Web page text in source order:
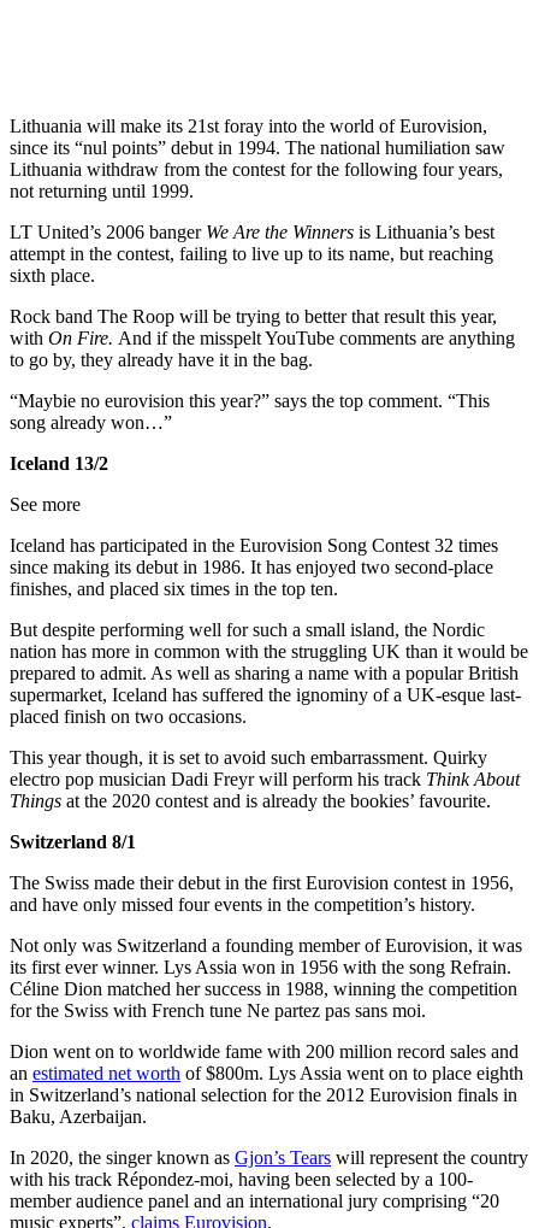
Lithuania will make its 21st foray into the world of Eurovision,
since its “nul points” debut in 1994. The national humiliation saw
Lithuania withdraw from the contest for the following four years,
not returning until 1999.
LT United’s 2006 banger We Are the Winners is Lithuania’s best
attempt in the contest, failing to live up to its name, but reaching
sixth place.
Rock band The Roop will be trying to better that result this year,
with On Fire. And if the misspelt YouTube comments are anything
to go by, they already have it in the bag.
“Maybie no eurovision this year?” says the top comment. “This
song already won…”
Iceland 13/2
See more
Iceland has participated in the Eurovision Song Contest 32 times
since making its debut in 1986. It has enjoyed two second-place
finishes, and placed six times in the top ten.
But despite performing well for such a small island, the Nordic
nation has more in common with the struggling UK than it would be
prepared to admit. As well as sharing a name with a popular British
supermarket, Iceland has suffered the ignominy of a UK-esque last-
placed finish on two occasions.
This year though, it is set to avoid such embarrassment. Quirky
electro pop musician Dadi Freyr will perform his track Think About
Things at the 2020 contest and is already the bookies’ favourite.
Switzerland 8/1
The Swiss made their debut in the first Eurovision contest in 1956,
and have only missed four events in the competition’s history.
Not only was Switzerland a founding member of Eurovision, it was
its first ever winner. Lys Assia won in 1956 with the song Refrain.
Céline Dion matched her success in 1988, winning the competition
for the Swiss with French tune Ne partez pas sans moi.
Dion went on to worldwide fame with 200 million record sales and
an estimated net worth of $800m. Lys Assia went on to place eighth
in Switzerland’s national selection for the 2012 Eurovision finals in
Baku, Azerbaijan.
In 2020, the singer known as Gjon’s Tears will represent the country
with his track Répondez-moi, having been selected by a 100-
member audience panel and an international jury comprising “20
music experts”, claims Eurovision.